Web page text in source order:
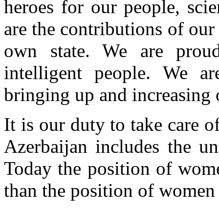
heroes for our people,
are the contributions of
own state. We are
intelligent people. We
bringing up and increasing
It is our duty to take care
Azerbaijan includes the
Today the position of
than the position of